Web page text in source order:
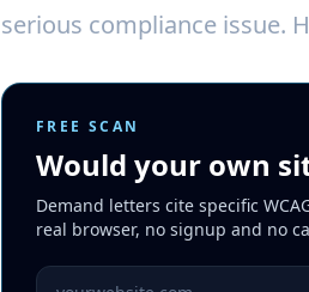
serious compliance issue.
FREE SCAN
Would your own
Demand letters cite specific
real browser, no signup and no
Website URL to scan